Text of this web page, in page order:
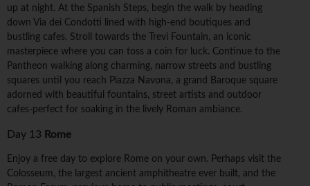
up at night. At the Spanish Steps, begin the walk by heading
down Via dei Condotti lined with high-end boutiques and
bustling cafes. Stroll towards the Trevi Fountain, an iconic
masterpiece where you can toss a coin for luck. Continue to the
Pantheon walking along charming, narrow streets and bustling
squares until you reach Piazza Navona, a grand Baroque square
adorned with beautiful fountains, street artists and outdoor
cafes-perfect for soaking in the lively Roman ambiance.
Day 13 Rome
Enjoy a free day to explore Rome on your own. Perhaps visit the
Colosseum, the largest ancient amphitheatre ever built, and the